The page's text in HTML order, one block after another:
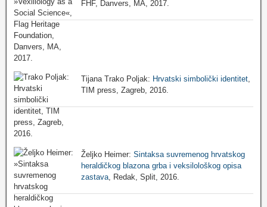
FHF, Danvers, MA, 2017.
Tijana Trako Poljak: Hrvatski simbolički identitet
TIM press, Zagreb, 2016.
Željko Heimer: Sintaksa suvremenog hrvatskog
heraldičkog blazona grba i veksilološkog opisa
zastava , Redak, Split, 2016.